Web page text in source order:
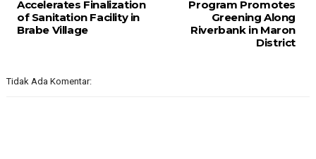
Program Promotes
Greening Along
Riverbank in Maron
District
Accelerates Finalization
of Sanitation Facility in
Brabe Village
Tidak Ada Komentar: